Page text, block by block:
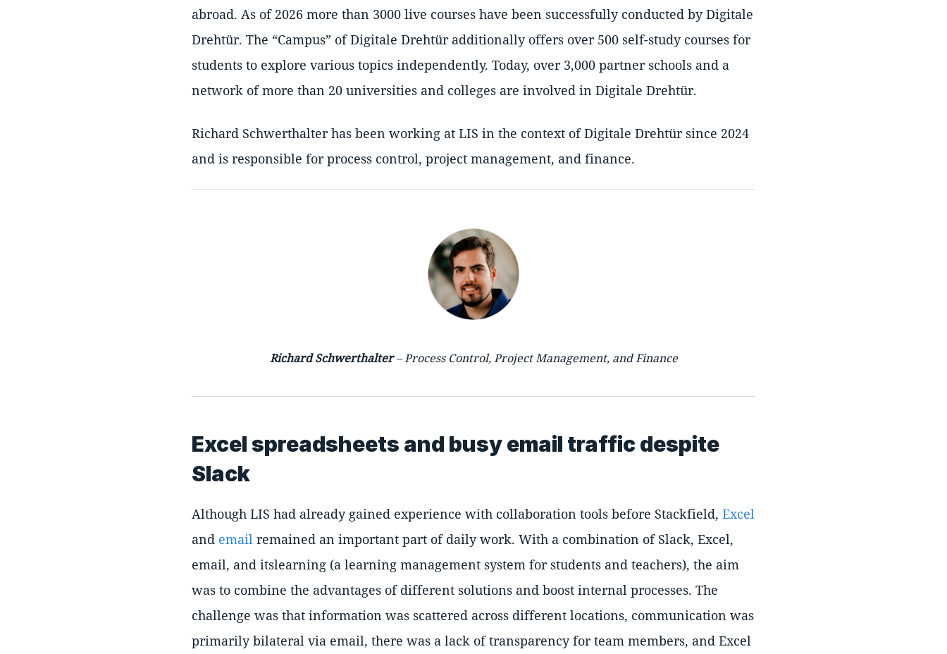
abroad. As of 2026 more than 3000 live courses have been successfully conducted by Digitale
Drehtür. The
Campus of Digitale Drehtür additionally offers over 500 self-study courses for
students to explore various topics independently. Today, over 3,000 partner schools and a
network of more than 20 universities and colleges are involved in Digitale Drehtür.
Richard Schwerthalter has been working at LIS in the context of Digitale Drehtür since 2024
and is responsible for process control, project management, and finance.
Richard Schwerthalter– Process Control, Project Management, and Finance
Excel spreadsheets and busy email traffic despite
Slack
Although LIS had already gained experience with collaboration tools before Stackfield, Excel
and email remained an important part of daily work. With a combination of Slack, Excel,
email, and itslearning (a learning management system for students and teachers), the aim
was to combine the advantages of different solutions and boost internal processes. The
challenge was that information was scattered across different locations, communication was
primarily bilateral via email, there was a lack of transparency for team members, and Excel